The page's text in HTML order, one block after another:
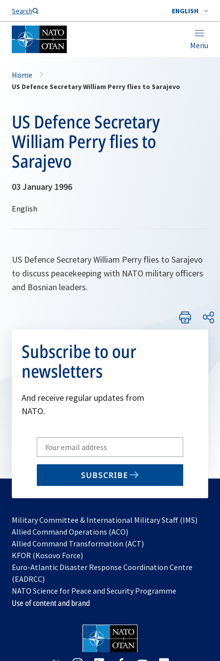
Search ENGLISH
Menu
Home
US Defence Secretary William Perry flies to Sarajevo
US Defence Secretary
William Perry flies to
Sarajevo
03 January 1996
US Defence Secretary William Perry flies to Sarajevo
to discuss peacekeeping with NATO military officers
and Bosnian leaders.
Subscribe to our
newsletters
And receive regular updates from
NATO.
Write
your
email
SUBSCRIBE
Military Committee & International Military Staff (IMS)
Allied Command Operations (ACO)
in
new
Allied Command Transformation (ACT)
a
tab
KFOR (Kosovo Force)
in
new
tab
Euro-Atlantic Disaster Response Coordination Centre
(EADRCC)
NATO Science for Peace and Security Programme
Use of content and brand